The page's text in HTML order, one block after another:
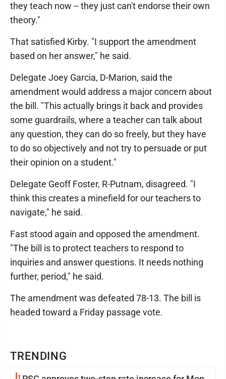
TRENDING
they teach now -- they just can't endorse their own
theory."
That satisfied Kirby. "I support the amendment
based on her answer," he said.
Delegate Joey Garcia, D-Marion, said the
amendment would address a major concern about
the bill. "This actually brings it back and provides
some guardrails, where a teacher can talk about
any question, they can do so freely, but they have
to do so objectively and not try to persuade or put
their opinion on a student."
Delegate Geoff Foster, R-Putnam, disagreed. "I
think this creates a minefield for our teachers to
navigate," he said.
Fast stood again and opposed the amendment.
"The bill is to protect teachers to respond to
inquiries and answer questions. It needs nothing
further, period," he said.
The amendment was defeated 78-13. The bill is
headed toward a Friday passage vote.